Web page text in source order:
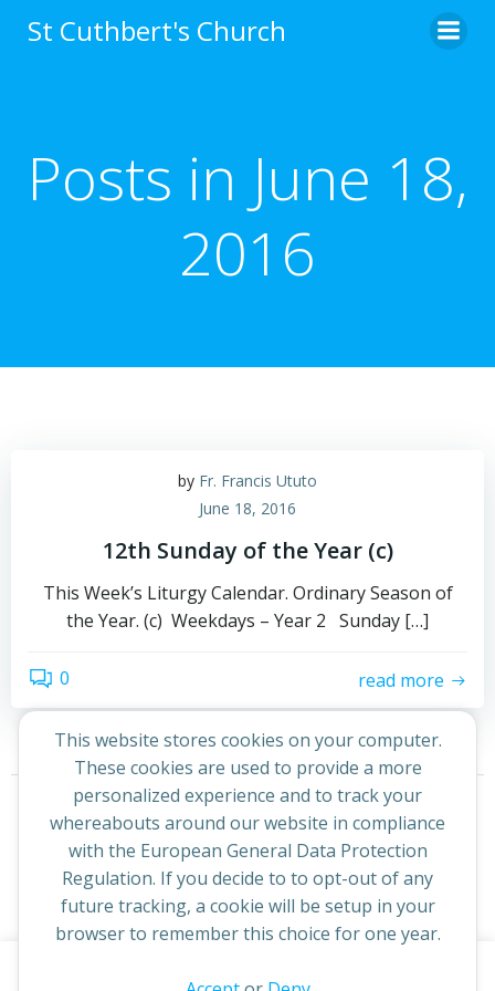
to
St Cuthbert's Church
Posts in June 18,
2016
by Fr. Francis Ututo
June 18, 2016
12th Sunday of the Year (c)
This Week’s Liturgy Calendar. Ordinary Season of
the Year. (c) Weekdays – Year 2 Sunday […]
0 read more
Posts
navigation
Page
1 Page
2
Posts
navigation
Next
This website stores cookies on your computer.
These cookies are used to provide a more
personalized experience and to track your
whereabouts around our website in compliance
with the European General Data Protection
Regulation. If you decide to to opt-out of any
future tracking, a cookie will be setup in your
browser to remember this choice for one year.